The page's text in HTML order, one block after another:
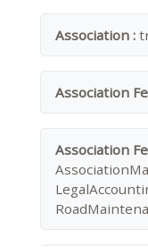
Association :
Association
Association